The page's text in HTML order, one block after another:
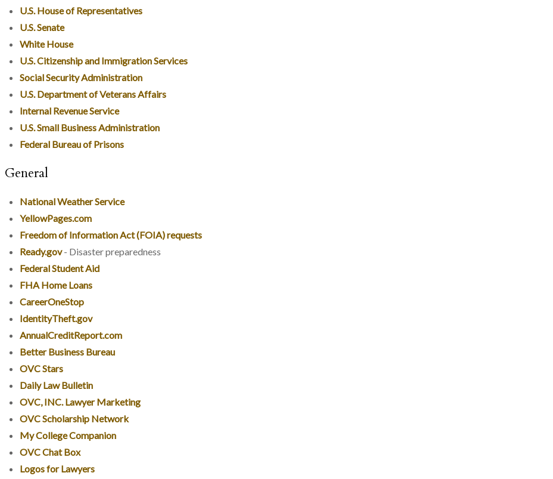
U.S. House of Representatives
U.S. Senate
White House
U.S. Citizenship and Immigration Services
Social Security Administration
U.S. Department of Veterans Affairs
Internal Revenue Service
U.S. Small Business Administration
Federal Bureau of Prisons
General
National Weather Service
YellowPages.com
Freedom of Information Act (FOIA) requests
Ready.gov- Disaster preparedness
Federal Student Aid
FHA Home Loans
CareerOneStop
IdentityTheft.gov
AnnualCreditReport.com
Better Business Bureau
OVC Stars
Daily Law Bulletin
OVC, INC. Lawyer Marketing
OVC Scholarship Network
My College Companion
OVC Chat Box
Logos for Lawyers